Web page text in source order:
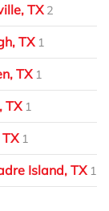
TX 2
TX 1
TX 1
TX 1
1
Island, TX 1